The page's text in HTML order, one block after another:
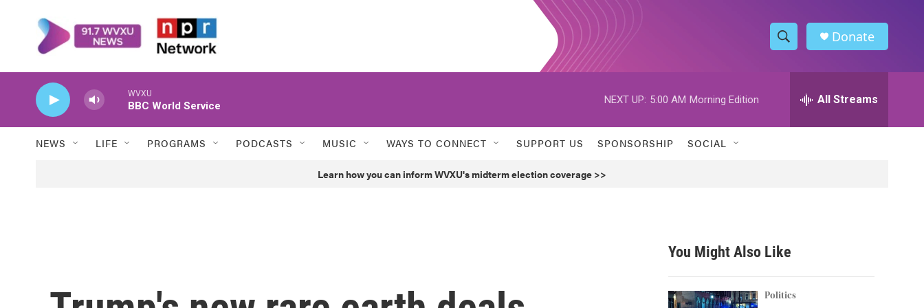
S
h
w
h
h
Donate
WVXU
BBC World Service
NEXT UP: 5:00 AM Morning Edition All Streams
NEWS LIFE PROGRAMS PODCASTS MUSIC WAYS TO CONNECT SUPPORT US SPONSORSHIP SOCIAL
Learn how you can inform WVXU's midterm election coverage >>
You Might Also Like
Politics